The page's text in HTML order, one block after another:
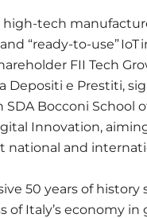
high-tech
“ready-to-use” IoT
FII Tech
Depositi e Prestiti,
Bocconi School
Innovation,
national and
50 years of
of Italy’s economy